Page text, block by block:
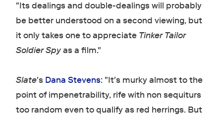
"Its dealings and double-dealings will probably
be better understood on a second viewing, but
it only takes one to appreciate Tinker Tailor
Soldier Spyas a film."
Slate's Dana Stevens: "It's murky almost to the
point of impenetrability, rife with non sequiturs
too random even to qualify as red herrings. But